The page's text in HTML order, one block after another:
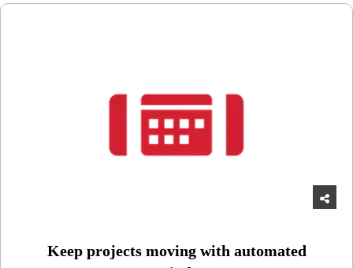
Keep projects moving with automated